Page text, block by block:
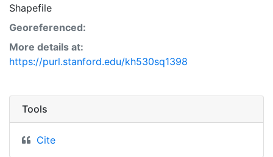
Shapefile
Georeferenced:
More details at:
https://purl.stanford.edu/kh530sq1398
Tools
Cite